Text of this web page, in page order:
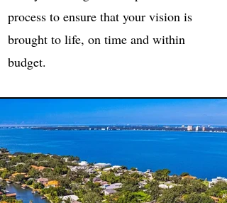
process to ensure that your vision is
brought to life, on time and within
budget.